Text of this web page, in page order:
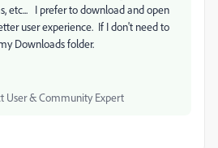
etc... I prefer to download and open
user experience. If I don't need to
Downloads folder.
User & Community Expert